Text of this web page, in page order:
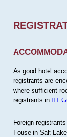
As good hotel
registrants are
where sufficient
registrants in IIT
Foreign
House in Salt